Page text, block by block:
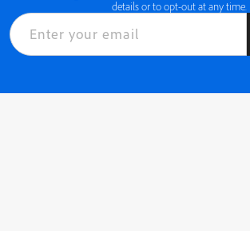
details or to opt-out at any time.